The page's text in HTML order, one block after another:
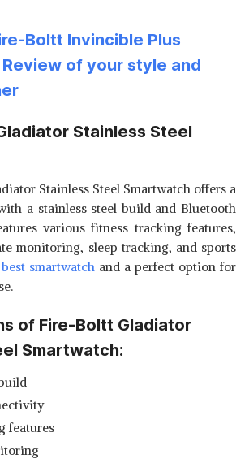
Boltt Invincible Plus
of your style and
Stainless Steel
Stainless Steel Smartwatch offers a
a stainless steel build and Bluetooth
various fitness tracking features,
monitoring, sleep tracking, and sports
best smartwatch and a perfect option for
of Fire-Boltt Gladiator
Smartwatch:
features